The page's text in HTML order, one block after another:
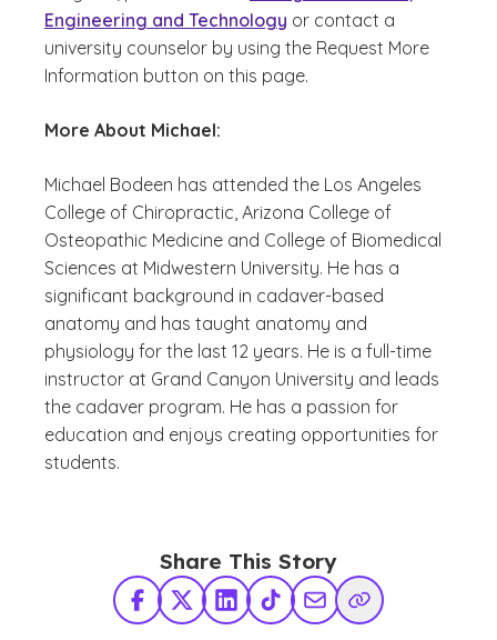
Engineering and Technology or contact a
university counselor by using the Request More
Information button on this page.
More About Michael:
Michael Bodeen has attended the Los Angeles
College of Chiropractic, Arizona College of
Osteopathic Medicine and College of Biomedical
Sciences at Midwestern University. He has a
significant background in cadaver-based
anatomy and has taught anatomy and
physiology for the last 12 years. He is a full-time
instructor at Grand Canyon University and leads
the cadaver program. He has a passion for
education and enjoys creating opportunities for
students.
Share This Story
Facebook
X TwitterLinkedInTikTokShare via Email
Copy Link